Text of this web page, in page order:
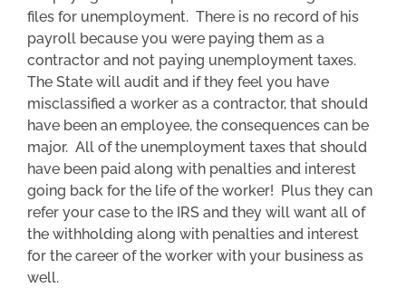
files for unemployment. There is no record of his
payroll because you were paying them as a
contractor and not paying unemployment taxes.
The State will audit and if they feel you have
misclassified a worker as a contractor, that should
have been an employee, the consequences can be
major. All of the unemployment taxes that should
have been paid along with penalties and interest
going back for the life of the worker! Plus they can
refer your case to the IRS and they will want all of
the withholding along with penalties and interest
for the career of the worker with your business as
well.